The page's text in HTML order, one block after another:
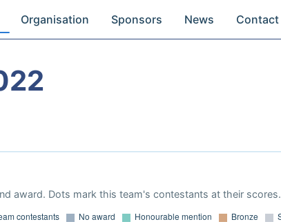
Organisation Sponsors News Contact
award. Dots mark this team's contestants at their scores.